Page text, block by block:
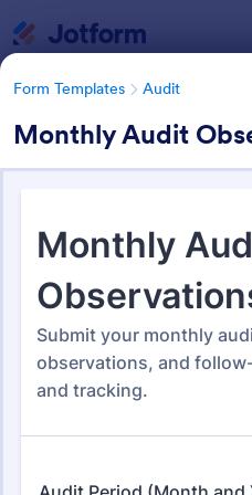
Form Templates Audit
Monthly Audit
Form Templates Audit
Audit
Form Templates Categories